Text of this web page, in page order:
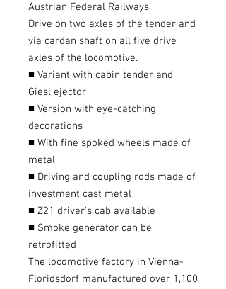
Austrian Federal Railways.
Drive on two axles of the tender and
via cardan shaft on all five drive
axles of the locomotive.
■ Variant with cabin tender and
Giesl ejector
■ Version with eye-catching
decorations
■ With fine spoked wheels made of
metal
■ Driving and coupling rods made of
investment cast metal
■ Z21 driver's cab available
■ Smoke generator can be
retrofitted
The locomotive factory in Vienna-
Floridsdorf manufactured over 1,100